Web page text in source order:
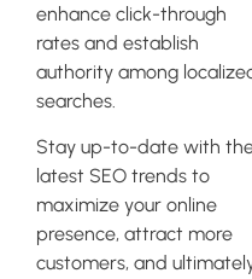
enhance click-through
rates and establish
authority among
searches.
Stay up-to-date with
latest SEO trends to
maximize your online
presence, attract more
customers, and